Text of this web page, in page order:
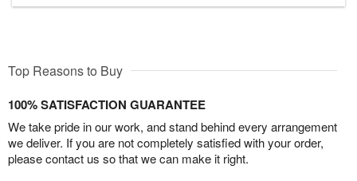
Top Reasons to Buy
100% SATISFACTION GUARANTEE
We take pride in our work, and stand behind every arrangement
we deliver. If you are not completely satisfied with your order,
please contact us so that we can make it right.